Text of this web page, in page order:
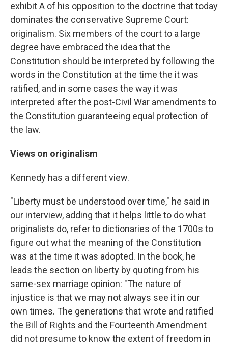
exhibit A of his opposition to the doctrine that today
dominates the conservative Supreme Court:
originalism. Six members of the court to a large
degree have embraced the idea that the
Constitution should be interpreted by following the
words in the Constitution at the time the it was
ratified, and in some cases the way it was
interpreted after the post-Civil War amendments to
the Constitution guaranteeing equal protection of
the law.
Views on originalism
Kennedy has a different view.
"Liberty must be understood over time," he said in
our interview, adding that it helps little to do what
originalists do, refer to dictionaries of the 1700s to
figure out what the meaning of the Constitution
was at the time it was adopted. In the book, he
leads the section on liberty by quoting from his
same-sex marriage opinion: "The nature of
injustice is that we may not always see it in our
own times. The generations that wrote and ratified
the Bill of Rights and the Fourteenth Amendment
did not presume to know the extent of freedom in